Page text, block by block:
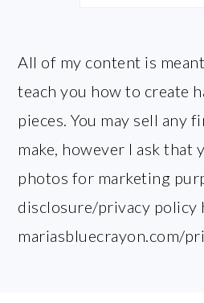
All of my content is
teach you how to create
pieces. You may sell any
make, however I ask that
photos for marketing
disclosure/privacy policy
mariasbluecrayon.com/